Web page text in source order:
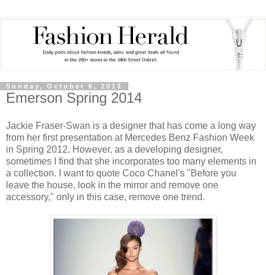
Sunday, October 6, 2013
Emerson Spring 2014
Jackie Fraser-Swan is a designer that has come a long way
from her first presentation at Mercedes Benz Fashion Week
in Spring 2012. However, as a developing designer,
sometimes I find that she incorporates too many elements in
a collection. I want to quote Coco Chanel's "Before you
leave the house, look in the mirror and remove one
accessory," only in this case, remove one trend.